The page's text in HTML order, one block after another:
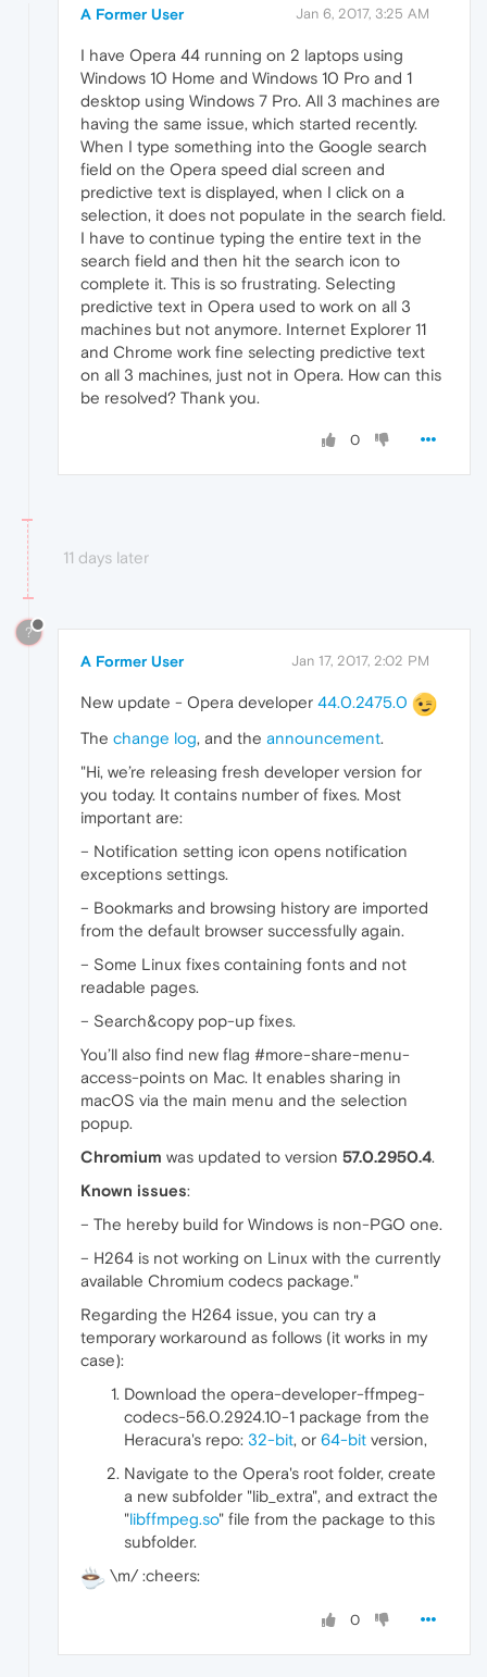
A Former User Jan 6, 2017, 3:25 AM
I have Opera 44 running on 2 laptops using
Windows 10 Home and Windows 10 Pro and 1
desktop using Windows 7 Pro. All 3 machines are
having the same issue, which started recently.
When I type something into the Google search
field on the Opera speed dial screen and
predictive text is displayed, when I click on a
selection, it does not populate in the search field.
I have to continue typing the entire text in the
search field and then hit the search icon to
complete it. This is so frustrating. Selecting
predictive text in Opera used to work on all 3
machines but not anymore. Internet Explorer 11
and Chrome work fine selecting predictive text
on all 3 machines, just not in Opera. How can this
be resolved? Thank you.
0
11 days later
?
A Former User Jan 17, 2017, 2:02 PM
New update - Opera developer 44.0.2475.0
The change log, and the announcement.
"Hi, we’re releasing fresh developer version for
you today. It contains number of fixes. Most
important are:
– Notification setting icon opens notification
exceptions settings.
– Bookmarks and browsing history are imported
from the default browser successfully again.
– Some Linux fixes containing fonts and not
readable pages.
– Search&copy pop-up fixes.
You’ll also find new flag #more-share-menu-
access-points on Mac. It enables sharing in
macOS via the main menu and the selection
popup.
Chromium was updated to version 57.0.2950.4.
Known issues:
– The hereby build for Windows is non-PGO one.
– H264 is not working on Linux with the currently
available Chromium codecs package."
Regarding the H264 issue, you can try a
temporary workaround as follows (it works in my
case):
Download the opera-developer-ffmpeg-
codecs-56.0.2924.10-1 package from the
Heracura's repo: 32-bit, or 64-bit version,
Navigate to the Opera's root folder, create
a new subfolder "lib_extra", and extract the
"libffmpeg.so" file from the package to this
subfolder.
\m/ :cheers:
0